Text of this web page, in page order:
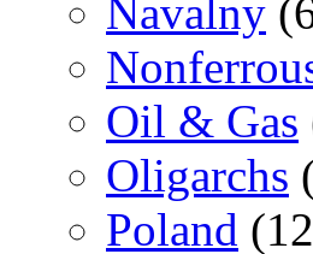
Navalny
Oil & Gas
Oligarchs
Poland